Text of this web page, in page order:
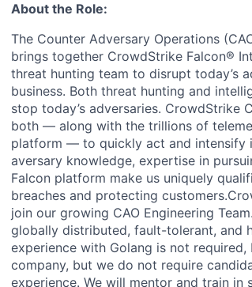
About the Role:
The Counter Adversary Operations
brings together CrowdStrike Falcon®
threat hunting team to disrupt today’s
business. Both threat hunting and
stop today’s adversaries. CrowdStrike
both — along with the trillions of
platform — to quickly act and intensify
aversary knowledge, expertise in
Falcon platform make us uniquely
breaches and protecting
join our growing CAO Engineering
globally distributed, fault-tolerant, and
experience with Golang is not
company, but we do not require
experience. We will mentor and train